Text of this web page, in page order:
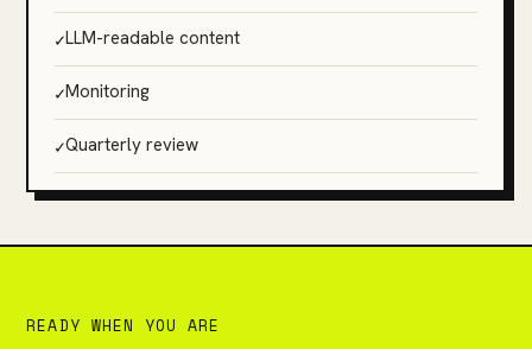
✓LLM-readable content
✓Monitoring
✓Quarterly review
READY WHEN YOU ARE